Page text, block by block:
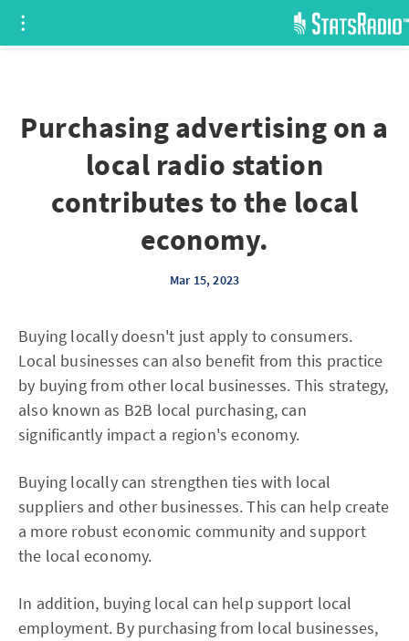
Purchasing advertising on a
local radio station
contributes to the local
economy.
Mar 15, 2023
Buying locally doesn't just apply to consumers.
Local businesses can also benefit from this practice
by buying from other local businesses. This strategy,
also known as B2B local purchasing, can
significantly impact a region's economy.
Buying locally can strengthen ties with local
suppliers and other businesses. This can help create
a more robust economic community and support
the local economy.
In addition, buying local can help support local
employment. By purchasing from local businesses,